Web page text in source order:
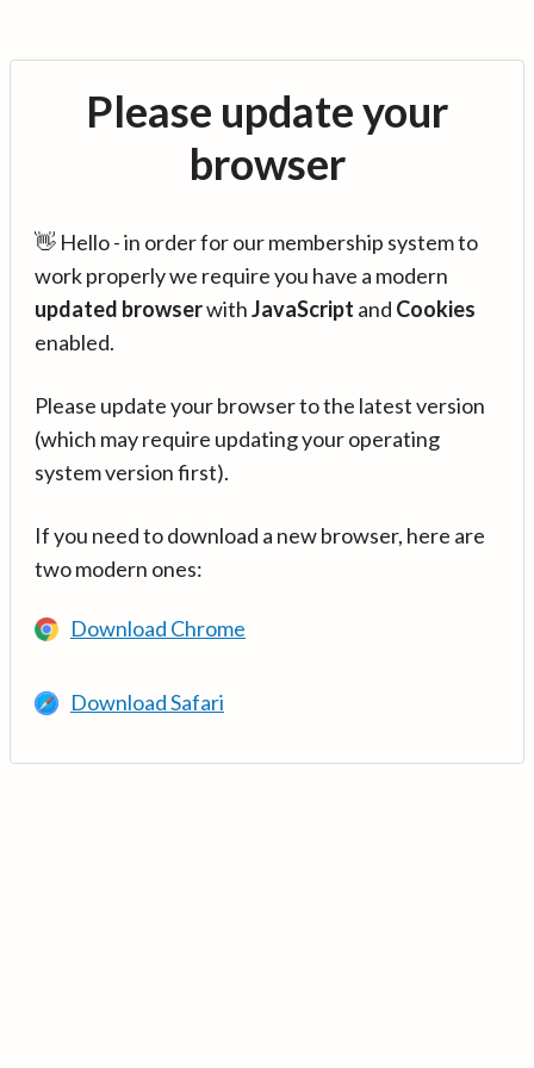
Please update your
browser
👋 Hello - in order for our membership system to
work properly we require you have a modern
updated browserwithJavaScript and Cookies
enabled.
Please update your browser to the latest version
(which may require updating your operating
system version first).
If you need to download a new browser, here are
two modern ones:
Download Chrome
Download Safari